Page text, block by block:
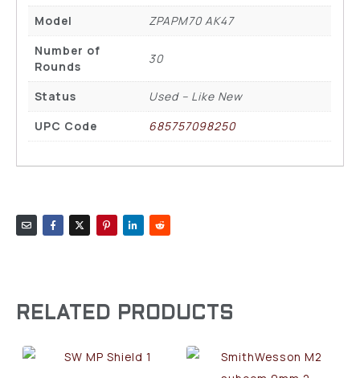
Model
ZPAPM70 AK47
Number of
Rounds
30
Status
Used – Like New
UPC Code
685757098250
RELATED PRODUCTS